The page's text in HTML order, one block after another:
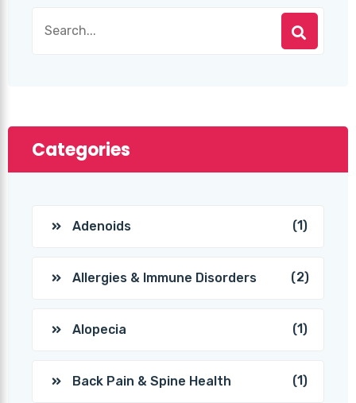
Categories
Adenoids (1)
Allergies & Immune Disorders (2)
Alopecia (1)
Back Pain & Spine Health (1)